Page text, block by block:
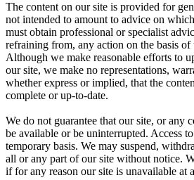
The content on our site is provided for
not intended to amount to advice on
must obtain professional or specialist
refraining from, any action on the basis of
Although we make reasonable efforts to
our site, we make no representations,
whether express or implied, that the
complete or up-to-date.
We do not guarantee that our site, or any
be available or be uninterrupted. Access
temporary basis. We may suspend,
all or any part of our site without notice.
if for any reason our site is unavailable at